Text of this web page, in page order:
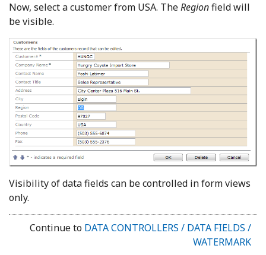
Now, select a customer from USA. TheRegionfield will
be visible.
Visibility of data fields can be controlled in form views
only.
Continue to DATA CONTROLLERS / DATA FIELDS /
WATERMARK